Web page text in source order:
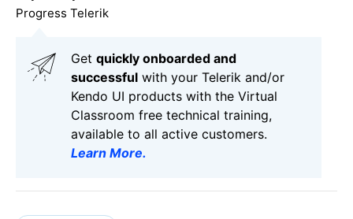
Progress Telerik
Get quickly onboarded and
successful with your Telerik and/or
Kendo UI products with the Virtual
Classroom free technical training,
available to all active customers.
Learn More.